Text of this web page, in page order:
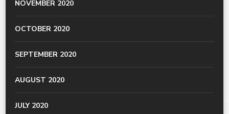
NOVEMBER 2020
OCTOBER 2020
SEPTEMBER 2020
AUGUST 2020
JULY 2020